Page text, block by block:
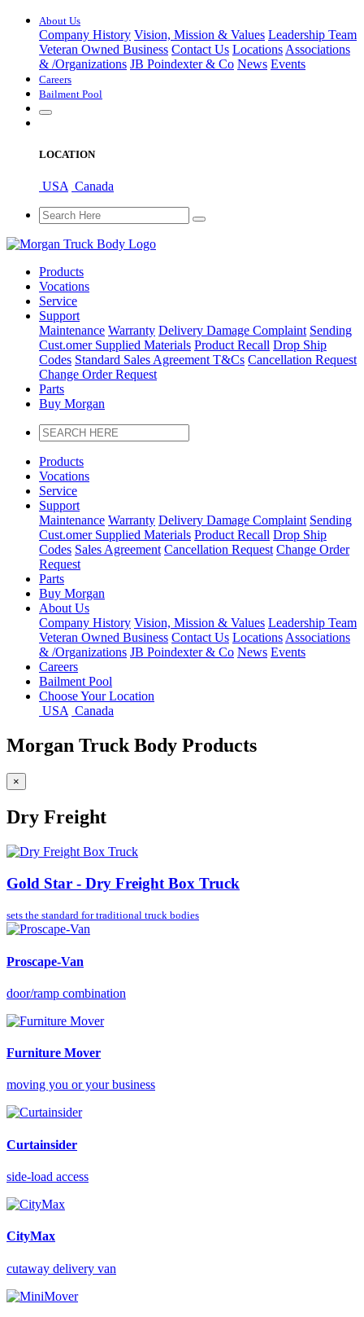
About Us
Company History Vision, Mission & Values Leadership Team
Veteran Owned Business Contact Us Locations Associations
& /Organizations JB Poindexter & Co News Events
Careers
Bailment Pool
LOCATION
USA Canada
Products
Vocations
Service
Support
Maintenance Warranty Delivery Damage Complaint Sending
Cust.omerSupplied Materials Product Recall Drop Ship
Codes Standard Sales Agreement T&Cs Cancellation Request
Change Order Request
Parts
Buy Morgan
Products
Vocations
Service
Support
Maintenance Warranty Delivery Damage Complaint Sending
Cust.omerSupplied Materials Product Recall Drop Ship
Codes Sales Agreement Cancellation Request Change Order
Request
Parts
Buy Morgan
About Us
Company History Vision, Mission & Values Leadership Team
Veteran Owned Business Contact Us Locations Associations
& /Organizations JB Poindexter & Co News Events
Careers
Bailment Pool
Choose Your Location
USA Canada
Morgan Truck Body Products
×
Dry Freight
Gold Star - Dry Freight Box Truck
sets the standard fortraditional truck bodies
Proscape-Van
door/ramp combination
Furniture Mover
moving you or your business
Curtainsider
side-load access
CityMax
cutaway delivery van